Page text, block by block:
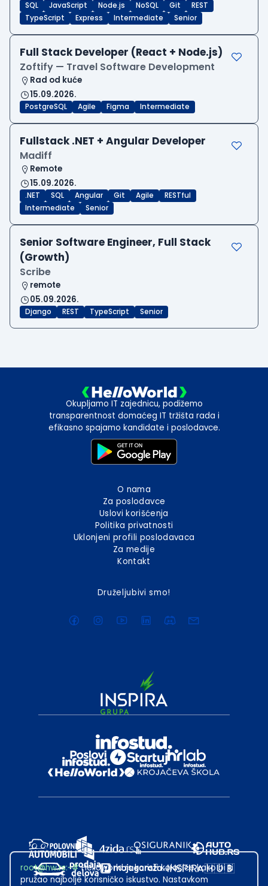
SQL JavaScript Node.js NoSQL Git
REST
TypeScript
Express Intermediate Senior
Full Stack Developer (React + Node.js)
Zoftify — Travel Software Development
Rad od kuće
15.09.2026.
PostgreSQL Agile Figma Intermediate
Fullstack .NET + Angular Developer
Madiff
Remote
15.09.2026.
.NET SQL Angular Git Agile
RESTful
Intermediate
Senior
Senior Software Engineer, Full Stack
(Growth)
Scribe
remote
05.09.2026.
Django REST TypeScript Senior
Okupljamo IT zajednicu, podižemo
transparentnost domaćeg IT tržišta rada i
efikasno spajamo kandidate i poslodavce.
O nama
Za poslodavce
Uslovi korišćenja
Politika privatnosti
Uklonjeni profili poslodavaca
Za medije
Kontakt
Druželjubivi smo!
root@hw.rs:~#Helloworld.rs koristi kolačiće kako bi ti
pružao najbolje korisničko iskustvo. Nastavkom